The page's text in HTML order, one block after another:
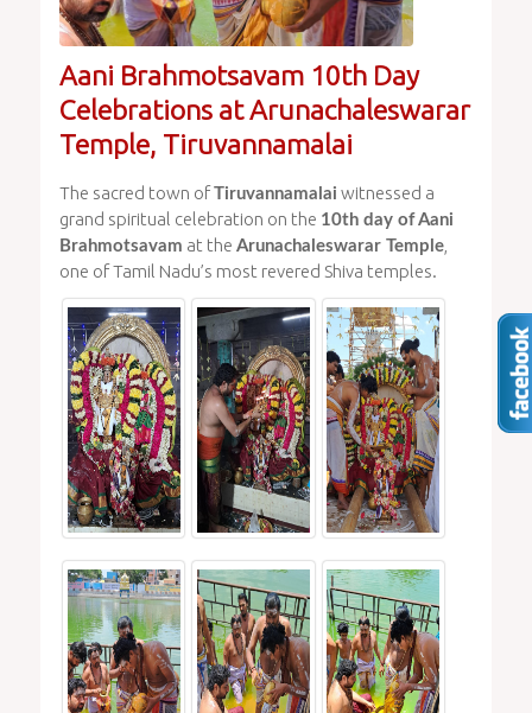
Aani Brahmotsavam 10th Day
Celebrations at Arunachaleswarar
Temple, Tiruvannamalai
The sacred town ofTiruvannamalai witnessed a
grand spiritual celebration on the 10th day of Aani
Brahmotsavam at the Arunachaleswarar Temple,
one of Tamil Nadu’s most revered Shiva temples.